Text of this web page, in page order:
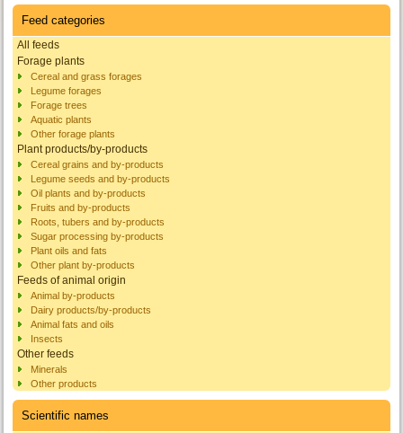
Feed categories
All feeds
Forage plants
Cereal and grass forages
Legume forages
Forage trees
Aquatic plants
Other forage plants
Plant products/by-products
Cereal grains and by-products
Legume seeds and by-products
Oil plants and by-products
Fruits and by-products
Roots, tubers and by-products
Sugar processing by-products
Plant oils and fats
Other plant by-products
Feeds of animal origin
Animal by-products
Dairy products/by-products
Animal fats and oils
Insects
Other feeds
Minerals
Other products
Scientific names